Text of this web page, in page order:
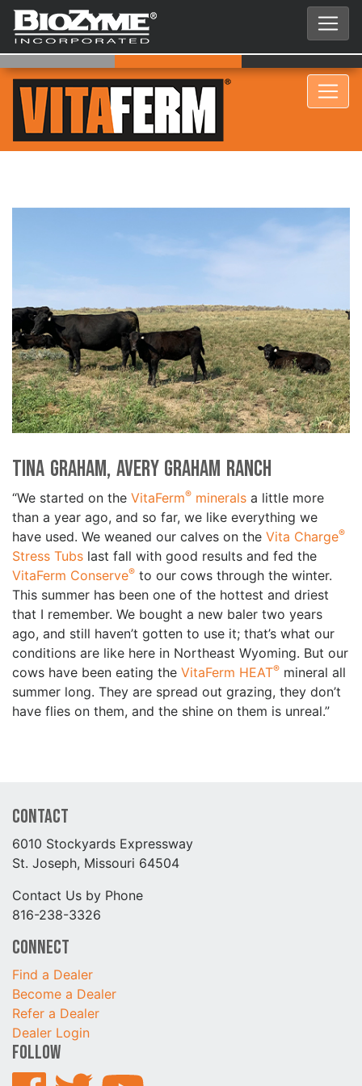
Tina Graham, Avery Graham Ranch
“We started on the VitaFerm® minerals a little more
than a year ago, and so far, we like everything we
have used. We weaned our calves on the Vita Charge®
Stress Tubs last fall with good results and fed the
VitaFerm Conserve® to our cows through the winter.
This summer has been one of the hottest and driest
that I remember. We bought a new baler two years
ago, and still haven’t gotten to use it; that’s what our
conditions are like here in Northeast Wyoming. But our
cows have been eating the VitaFerm HEAT® mineral all
summer long. They are spread out grazing, they don’t
have flies on them, and the shine on them is unreal.”
Contact
6010 Stockyards Expressway
St. Joseph, Missouri 64504
Contact Us by Phone
816-238-3326
Connect
Find a Dealer
Become a Dealer
Refer a Dealer
Dealer Login
Follow